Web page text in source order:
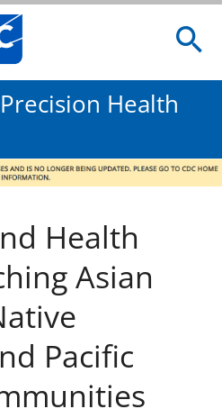
Health
Health
Asian
Pacific